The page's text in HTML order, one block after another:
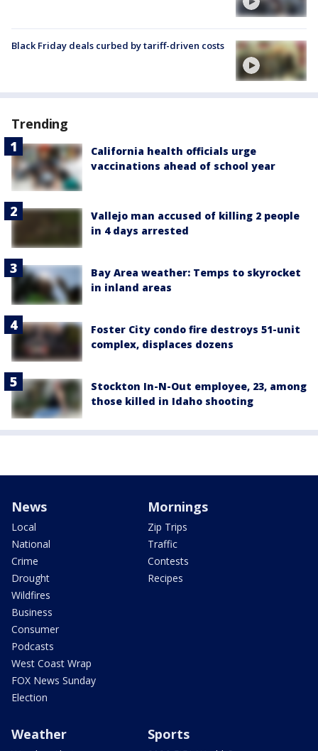
Black Friday deals curbed by tariff-driven costs
Trending
California health officials urge
vaccinations ahead of school year
Vallejo man accused of killing 2 people
in 4 days arrested
Bay Area weather: Temps to skyrocket
in inland areas
Foster City condo fire destroys 51-unit
complex, displaces dozens
Stockton In-N-Out employee, 23, among
those killed in Idaho shooting
News
Local
National
Crime
Drought
Wildfires
Business
Consumer
Podcasts
West Coast Wrap
FOX News Sunday
Election
Mornings
Zip Trips
Traffic
Contests
Recipes
Weather Sports